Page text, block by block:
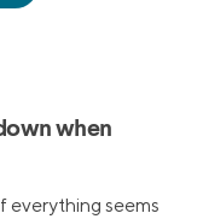
when
everything seems